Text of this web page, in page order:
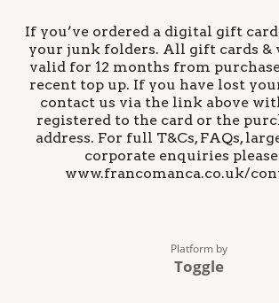
If you’ve ordered a digital gift
your junk folders. All gift cards &
valid for 12 months from
recent top up. If you have lost
contact us via the link above
registered to the card or the
address. For full T&Cs, FAQs,
corporate enquiries
www.francomanca.co.uk/
Platform by
Toggle